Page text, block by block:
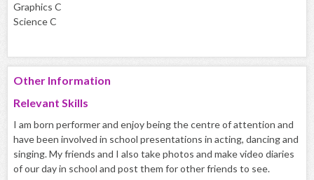
Graphics C
Science C
Other Information
Relevant Skills
I am born performer and enjoy being the centre of attention and
have been involved in school presentations in acting, dancing and
singing. My friends and I also take photos and make video diaries
of our day in school and post them for other friends to see.